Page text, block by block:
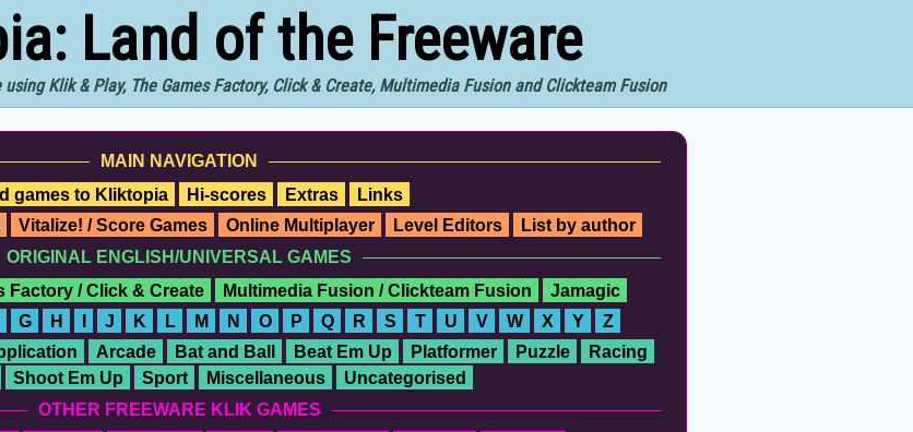
Land of the Freeware
Klik & Play, The Games Factory, Click & Create, Multimedia Fusion and Clickteam Fusion
MAIN NAVIGATION
games to Kliktopia Hi-scores Extras
Links
Vitalize! / Score Games Online Multiplayer Level Editors
List by author
ORIGINAL ENGLISH/UNIVERSAL GAMES
Factory / Click & Create Multimedia Fusion / Clickteam Fusion
Jamagic
G H I J K L M N O P Q R S T U V W X Y Z
Arcade Bat and Ball Beat Em Up Platformer Puzzle
Racing
Shoot Em Up Sport Miscellaneous
Uncategorised
OTHER FREEWARE KLIK GAMES